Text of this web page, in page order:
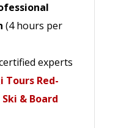
(4 hours per
experts
Tours Red-
& Board